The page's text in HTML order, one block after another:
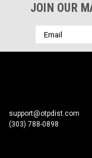
JOIN OUR
Email
Address
support@otpdist.com
(303) 788-0898